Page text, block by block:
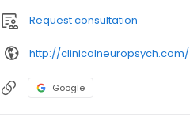
Request consultation
http://clinicalneuropsych.com/
Google